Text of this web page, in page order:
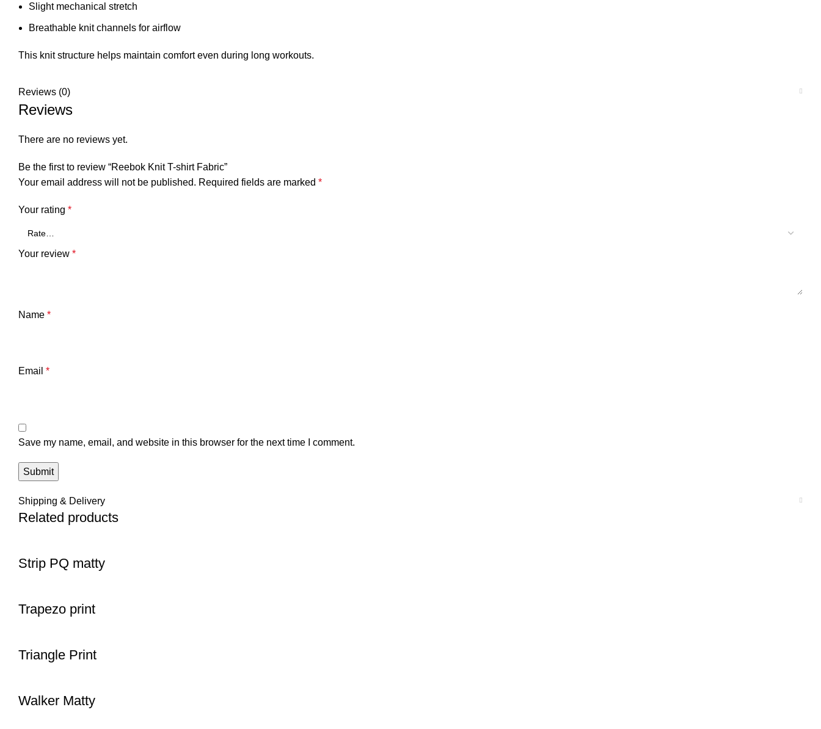
Slight mechanical stretch
Breathable knit channels for airflow
This knit structure helps maintain comfort even during long workouts.
Reviews (0)
Reviews
There are no reviews yet.
Be the first to review “Reebok Knit T-shirt Fabric”
Your email address will not be published. Required fields are marked *
Your rating *
Your review *
Name *
Email *
Save my name, email, and website in this browser for the next time I comment.
Shipping & Delivery
Related products
Strip PQ matty
Trapezo print
Triangle Print
Walker Matty